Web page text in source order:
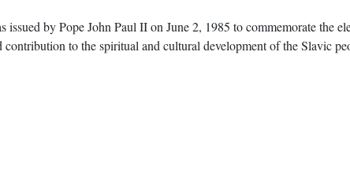
issued by Pope John Paul II on June 2, 1985 to commemorate the
to the spiritual and cultural development of the Slavic